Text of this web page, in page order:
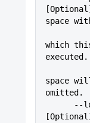
space
which
space
omitted.